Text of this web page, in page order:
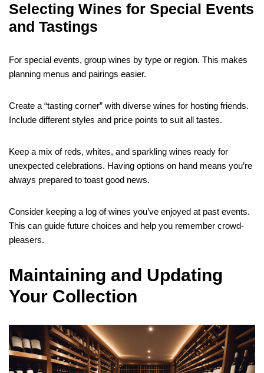
Selecting Wines for Special Events
and Tastings
For special events, group wines by type or region. This makes
planning menus and pairings easier.
Create a “tasting corner” with diverse wines for hosting friends.
Include different styles and price points to suit all tastes.
Keep a mix of reds, whites, and sparkling wines ready for
unexpected celebrations. Having options on hand means you’re
always prepared to toast good news.
Consider keeping a log of wines you’ve enjoyed at past events.
This can guide future choices and help you remember crowd-
pleasers.
Maintaining and Updating
Your Collection